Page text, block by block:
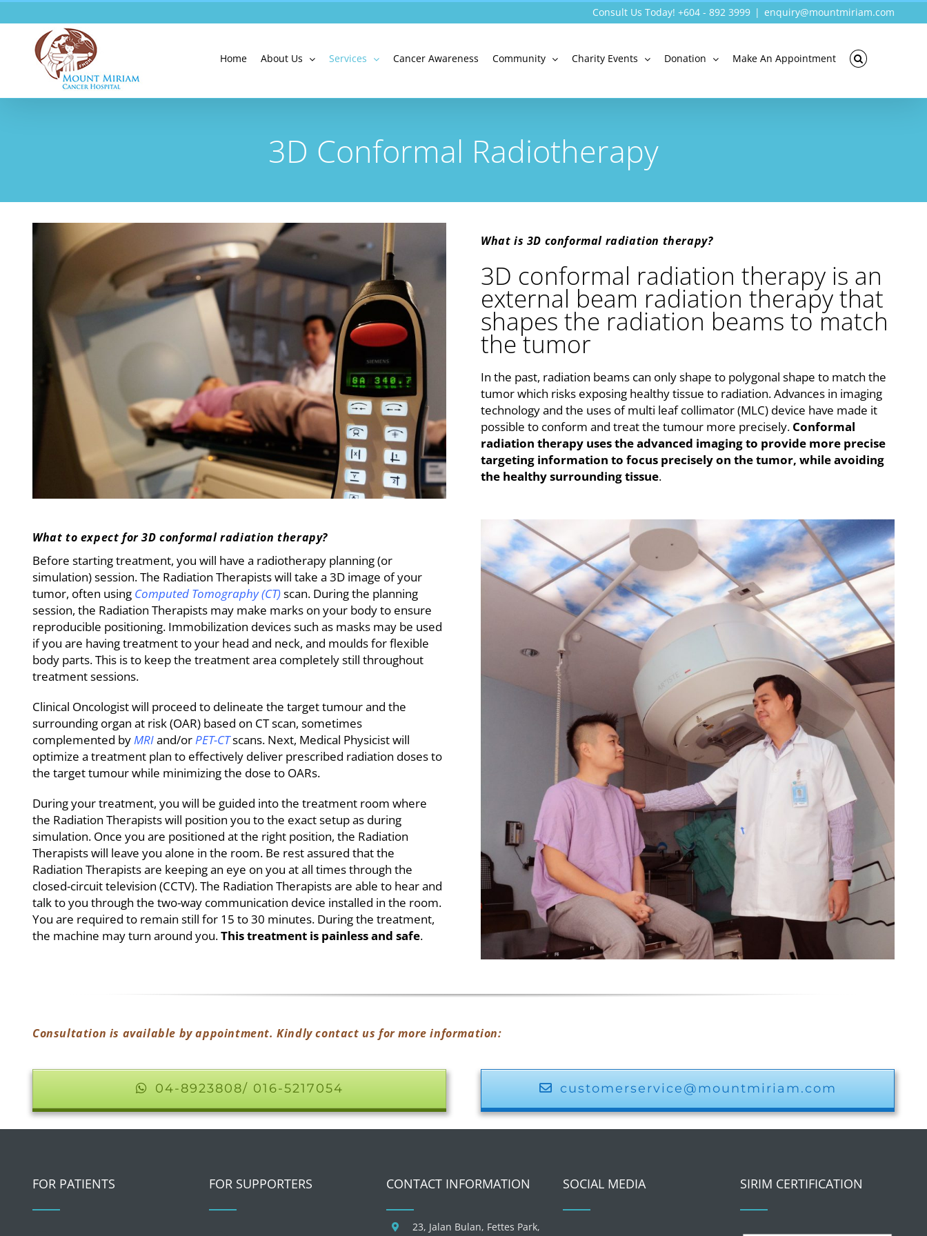
Skip
to
content
Consult Us Today! +604 - 892 3999 | enquiry@mountmiriam.com
Home About Us Services Cancer Awareness Community Charity Events Donation Make An Appointment
3D Conformal Radiotherapy
What is 3D conformal radiation therapy?
3D conformal radiation therapy is an
external beam radiation therapy that
shapes the radiation beams to match
the tumor
In the past, radiation beams can only shape to polygonal shape to match the
tumor which risks exposing healthy tissue to radiation. Advances in imaging
technology and the uses of multi leaf collimator (MLC) device have made it
possible to conform and treat the tumour more precisely. Conformal
radiation therapy uses the advanced imaging to provide more precise
targeting information to focus precisely on the tumor, while avoiding
the healthy surrounding tissue.
What to expect for 3D conformal radiation therapy?
Before starting treatment, you will have a radiotherapy planning (or
simulation) session. The Radiation Therapists will take a 3D image of your
tumor, often using Computed Tomography (CT)scan. During the planning
session, the Radiation Therapists may make marks on your body to ensure
reproducible positioning. Immobilization devices such as masks may be used
if you are having treatment to your head and neck, and moulds for flexible
body parts. This is to keep the treatment area completely still throughout
treatment sessions.
Clinical Oncologist will proceed to delineate the target tumour and the
surrounding organ at risk (OAR) based on CT scan, sometimes
complemented byMRIand/orPET-CTscans. Next, Medical Physicist will
optimize a treatment plan to effectively deliver prescribed radiation doses to
the target tumour while minimizing the dose to OARs.
During your treatment, you will be guided into the treatment room where
the Radiation Therapists will position you to the exact setup as during
simulation. Once you are positioned at the right position, the Radiation
Therapists will leave you alone in the room. Be rest assured that the
Radiation Therapists are keeping an eye on you at all times through the
closed-circuit television (CCTV). The Radiation Therapists are able to hear and
talk to you through the two-way communication device installed in the room.
You are required to remain still for 15 to 30 minutes. During the treatment,
the machine may turn around you.This treatment is painless and safe.
Consultation is available by appointment. Kindly contact us for more information:
04-8923808/ 016-5217054 customerservice@mountmiriam.com
FOR PATIENTS FOR SUPPORTERS CONTACT INFORMATION
23, Jalan Bulan, Fettes Park,
SOCIAL MEDIA SIRIM CERTIFICATION